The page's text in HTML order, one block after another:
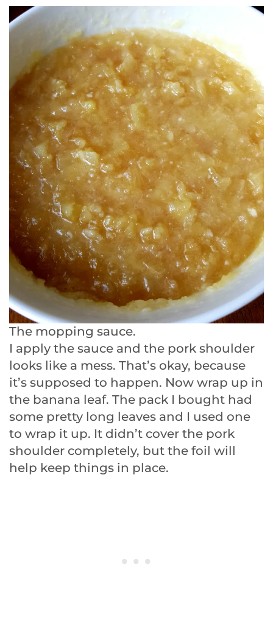
The mopping sauce.
I apply the sauce and the pork shoulder
looks like a mess. That’s okay, because
it’s supposed to happen. Now wrap up in
the banana leaf. The pack I bought had
some pretty long leaves and I used one
to wrap it up. It didn’t cover the pork
shoulder completely, but the foil will
help keep things in place.